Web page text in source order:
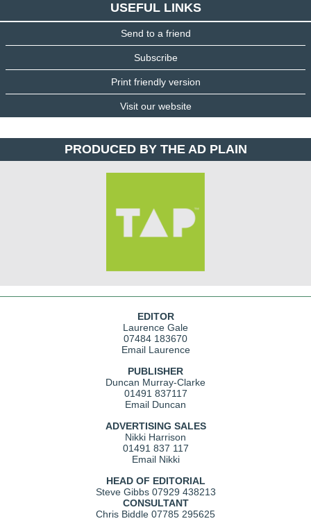
USEFUL LINKS
Send to a friend
Subscribe
Print friendly version
Visit our website
PRODUCED BY THE AD PLAIN
EDITOR
Laurence Gale
07484 183670
Email Laurence
PUBLISHER
Duncan Murray-Clarke
01491 837117
Email Duncan
ADVERTISING SALES
Nikki Harrison
01491 837 117
Email Nikki
HEAD OF EDITORIAL
Steve Gibbs07929 438213
CONSULTANT
Chris Biddle 07785 295625